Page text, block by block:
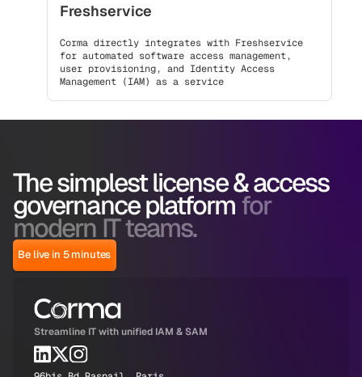
Freshservice
Corma directly integrates with Freshservice
for automated software access management,
user provisioning, and Identity Access
Management (IAM) as a service
The simplest license & access
governance platform for
modern IT teams.
Be live in 5 minutes
Streamline IT with unified IAM & SAM